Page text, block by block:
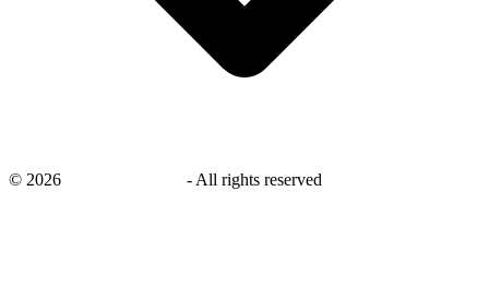
© 2026 - All rights reserved